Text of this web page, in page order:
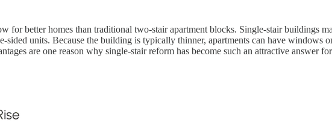
for better homes than traditional two-stair apartment blocks. Single-stair buildings
sided units. Because the building is typically thinner, apartments can have windows
are one reason why single-stair reform has become such an attractive answer